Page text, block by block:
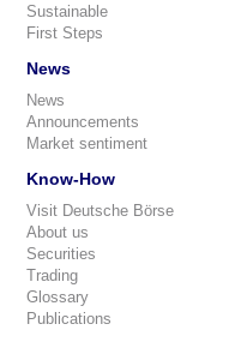
Sustainable
First Steps
News
News
Announcements
Market sentiment
Know-How
Visit Deutsche Börse
About us
Securities
Trading
Glossary
Publications